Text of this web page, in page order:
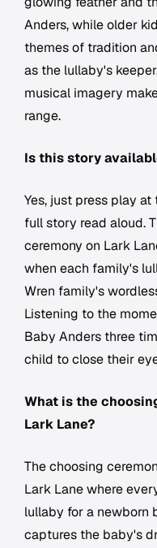
Anders, while older
themes of tradition
as the lullaby's
musical imagery
range.
Is this story
Yes, just press play
full story read aloud.
ceremony on Lark
when each family's
Wren family's
Listening to the
Baby Anders three
child to close their
What is the
Lark Lane?
The choosing
Lark Lane where
lullaby for a newborn
captures the baby's